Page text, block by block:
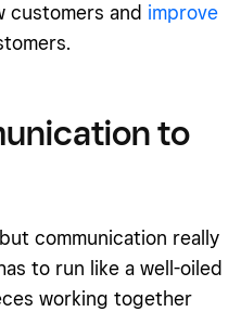
and improve
to
communication really
to run like a well-oiled
working together